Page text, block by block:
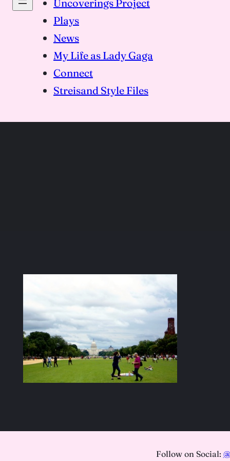
Uncoverings Project
Plays
News
My Life as Lady Gaga
Connect
Streisand Style Files
Follow on Social: